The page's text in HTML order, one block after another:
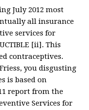
July 2012 most
all insurance
services for
[ii]. This
contraceptives.
you disgusting
is based on
report from the
Services for